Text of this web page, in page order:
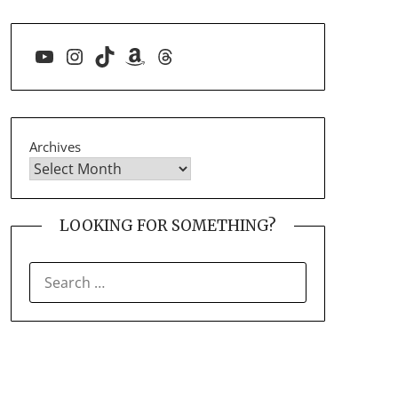
YouTube
Instagram
TikTokAmazon
Threads
Archives
LOOKING FOR SOMETHING?
FOR: